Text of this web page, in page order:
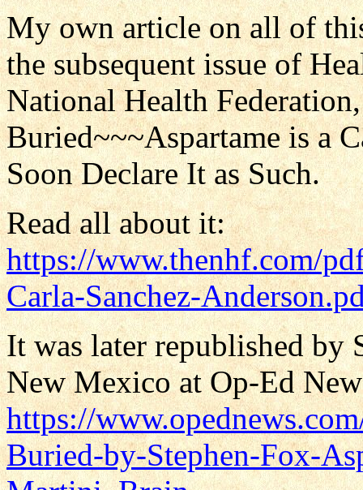
My own article on all of
the subsequent issue of
National Health
Buried~~~Aspartame is a
Soon Declare It as Such.
Read all about it:
https://www.thenhf.com/
Carla-Sanchez-
It was later republished by
New Mexico at Op-Ed
https://
Buried-by-Stephen-Fox-